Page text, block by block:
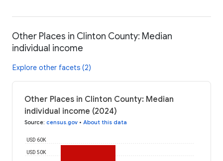
Other Places in Clinton County: Median
individual income
Explore other facets (2)
Other Places in Clinton County: Median
individual income (2024)
Source: census.gov • About this data
USD 50K
USD 60K